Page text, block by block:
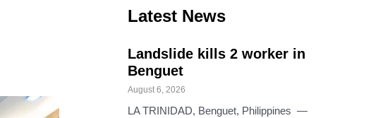
Latest News
Landslide kills 2 worker in
Benguet
August 6, 2026
LA TRINIDAD, Benguet, Philippines —